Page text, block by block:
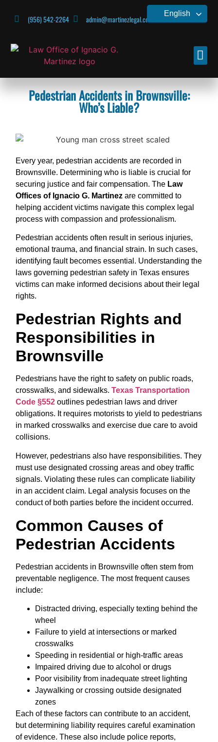
(956) 542-2264 admin@martinezlegal.com
Pedestrian Accidents in Brownsville:
Who’s Liable?
Every year, pedestrian accidents are recorded in
Brownsville. Determining who is liable is crucial for
securing justice and fair compensation. The Law
Offices of Ignacio G. Martinez are committed to
helping accident victims navigate this complex legal
process with compassion and professionalism.
Pedestrian accidents often result in serious injuries,
emotional trauma, and financial strain. In such cases,
identifying fault becomes essential. Understanding the
laws governing pedestrian safety in Texas ensures
victims can make informed decisions about their legal
rights.
Pedestrian Rights and
Responsibilities in
Brownsville
Pedestrians have the right to safety on public roads,
crosswalks, and sidewalks.Texas Transportation
Code §552 outlines pedestrian laws and driver
obligations. It requires motorists to yield to pedestrians
in marked crosswalks and exercise due care to avoid
collisions.
However, pedestrians also have responsibilities. They
must use designated crossing areas and obey traffic
signals. Violating these rules can complicate liability
in an accident claim. Legal analysis focuses on the
conduct of both parties before the incident occurred.
Common Causes of
Pedestrian Accidents
Pedestrian accidents in Brownsville often stem from
preventable negligence. The most frequent causes
include:
Distracted driving, especially texting behind the
wheel
Failure to yield at intersections or marked
crosswalks
Speeding in residential or high-traffic areas
Impaired driving due to alcohol or drugs
Poor visibility from inadequate street lighting
Jaywalking or crossing outside designated
zones
Each of these factors can contribute to an accident,
but determining liability requires careful examination
of evidence. These also include police reports,
English